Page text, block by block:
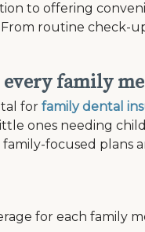
to offering
routine check-
every family
for family dental
ones needing
focused plans
for each family